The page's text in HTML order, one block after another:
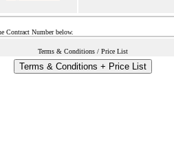
Contract Number below.
Terms & Conditions / Price List
Terms & Conditions + Price List